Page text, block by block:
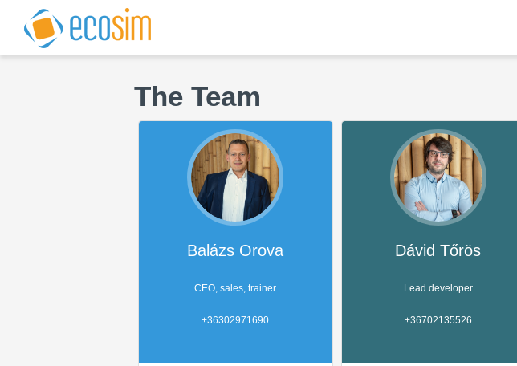
The Team
Balázs Orova
CEO, sales, trainer
+36302971690
Dávid Tőrös
Lead developer
+36702135526